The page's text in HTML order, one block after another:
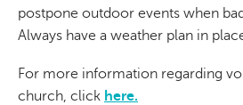
postpone outdoor events when
Always have a weather plan in
For more information regarding
church, click here.